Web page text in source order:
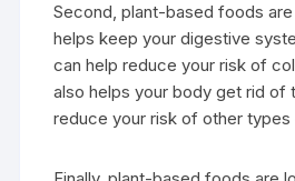
Second, plant-based foods
helps keep your digestive
can help reduce your risk of
also helps your body get rid of
reduce your risk of other